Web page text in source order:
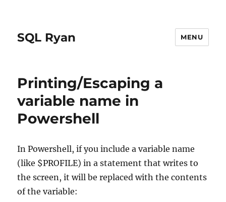
SQL Ryan MENU
Printing/Escaping a
variable name in
Powershell
In Powershell, if you include a variable name
(like $PROFILE) in a statement that writes to
the screen, it will be replaced with the contents
of the variable: